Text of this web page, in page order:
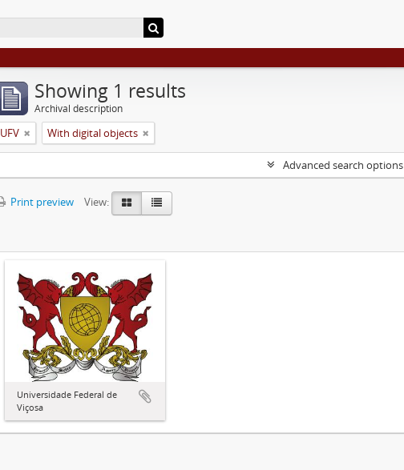
Showing 1 results
Archival description
UFV With digital objects
Advanced search options
Print preview
View:
Universidade Federal de
Viçosa